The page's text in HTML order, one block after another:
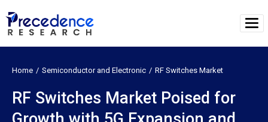
Home Semiconductor and Electronic RF Switches Market
RF Switches Market Poised for